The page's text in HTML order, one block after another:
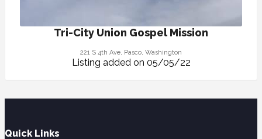
Tri-City Union Gospel Mission
221 S 4th Ave, Pasco, Washington
Listing added on 05/05/22
Quick Links